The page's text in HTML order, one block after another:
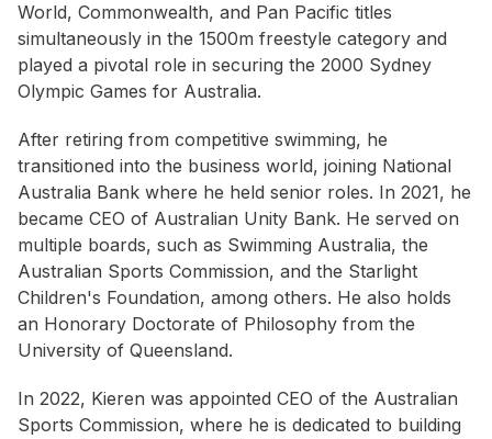
World, Commonwealth, and Pan Pacific titles
simultaneously in the 1500m freestyle category and
played a pivotal role in securing the 2000 Sydney
Olympic Games for Australia.
After retiring from competitive swimming, he
transitioned into the business world, joining National
Australia Bank where he held senior roles. In 2021, he
became CEO of Australian Unity Bank. He served on
multiple boards, such as Swimming Australia, the
Australian Sports Commission, and the Starlight
Children's Foundation, among others. He also holds
an Honorary Doctorate of Philosophy from the
University of Queensland.
In 2022, Kieren was appointed CEO of the Australian
Sports Commission, where he is dedicated to building